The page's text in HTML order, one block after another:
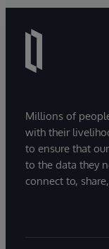
Millions of
with their
to ensure that
to the data they
connect to,